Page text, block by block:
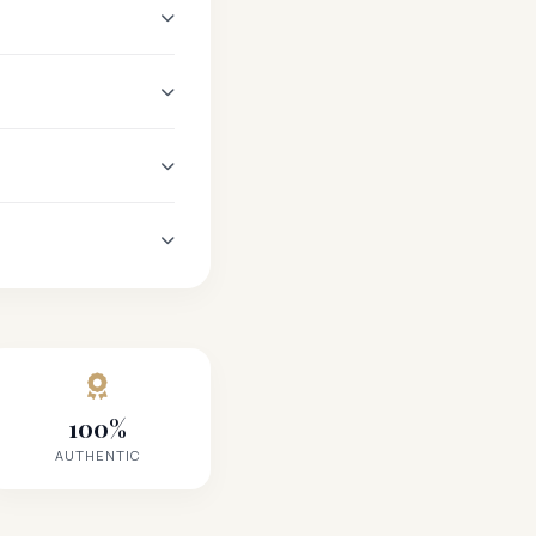
100%
AUTHENTIC